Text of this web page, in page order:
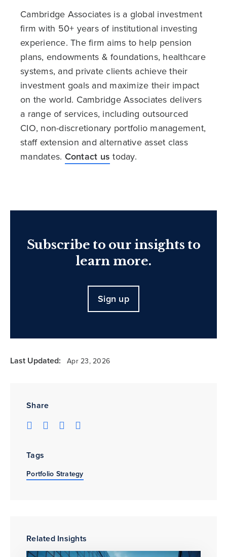
Share
Tags
Portfolio Strategy
Related Insights
Cambridge Associates is a global investment
firm with 50+ years of institutional investing
experience. The firm aims to help pension
plans, endowments & foundations, healthcare
systems, and private clients achieve their
investment goals and maximize their impact
on the world. Cambridge Associates delivers
a range of services, including outsourced
CIO, non-discretionary portfolio management,
staff extension and alternative asset class
mandates. Contact us today.
Subscribe to our insights to
learn more.
Sign up
Last Updated: Apr 23, 2026